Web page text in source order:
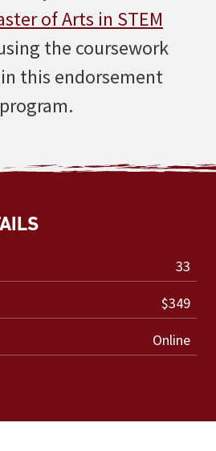
of Arts in STEM
the coursework
this endorsement
program.
33
$349
Online